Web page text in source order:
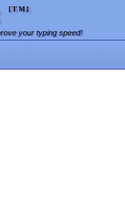
[TM]
your typing speed!